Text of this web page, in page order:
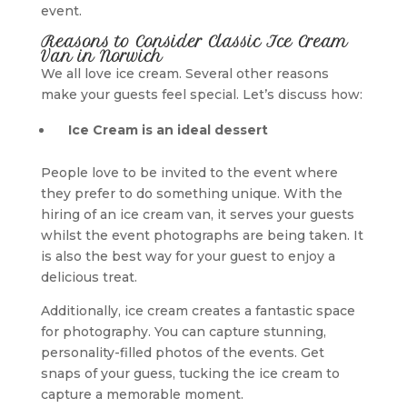
event.
Reasons to Consider Classic Ice Cream
Van in Norwich
We all love ice cream. Several other reasons
make your guests feel special. Let’s discuss how:
Ice Cream is an ideal dessert
People love to be invited to the event where
they prefer to do something unique. With the
hiring of an ice cream van, it serves your guests
whilst the event photographs are being taken. It
is also the best way for your guest to enjoy a
delicious treat.
Additionally, ice cream creates a fantastic space
for photography. You can capture stunning,
personality-filled photos of the events. Get
snaps of your guess, tucking the ice cream to
capture a memorable moment.